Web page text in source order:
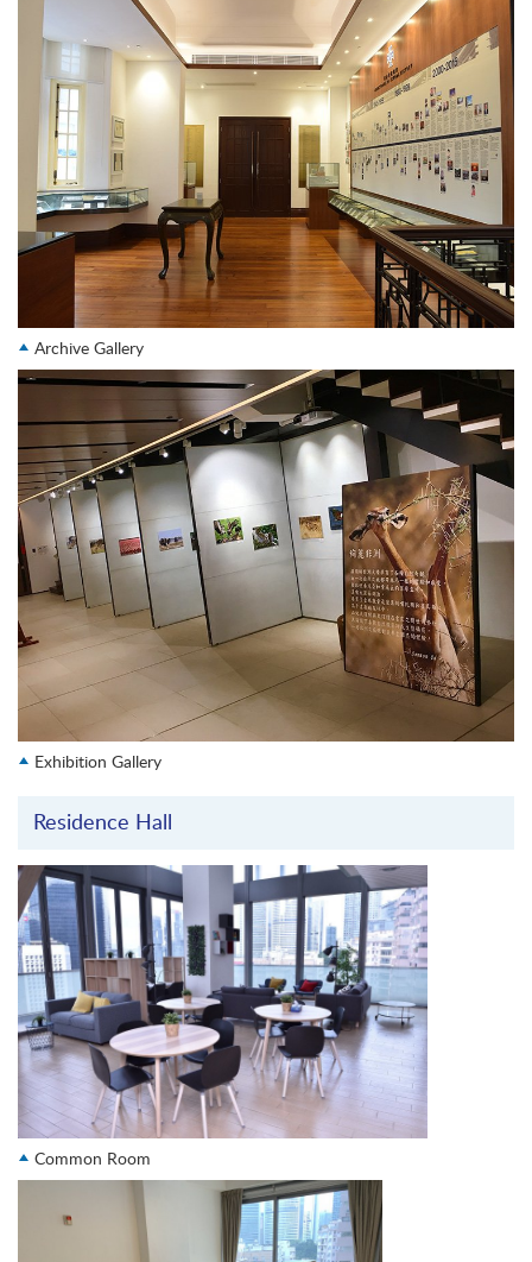
Archive Gallery
Exhibition Gallery
Residence Hall
Common Room